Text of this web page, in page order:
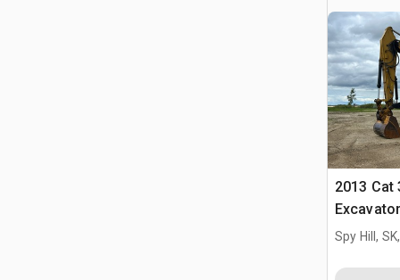
2013 Cat
Excavator
Spy Hill,